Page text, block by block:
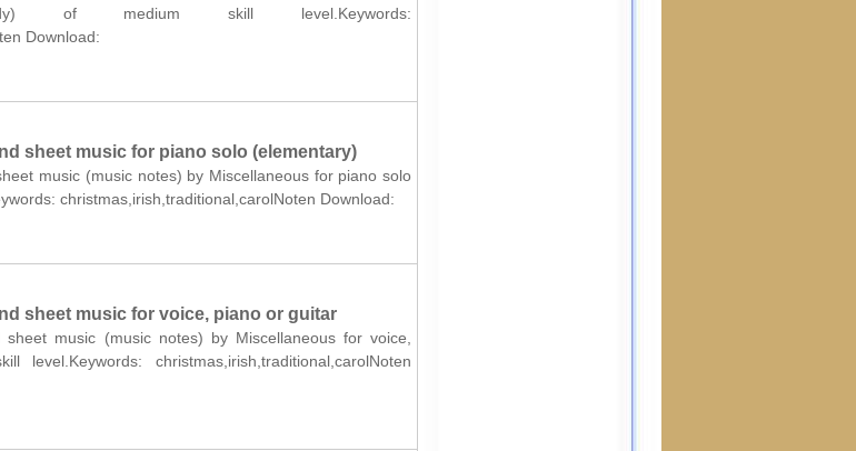
of medium skill level.Keywords:
Download:
sheet music for piano solo (elementary)
music (music notes) by Miscellaneous for piano solo
christmas,irish,traditional,carolNoten Download:
sheet music for voice, piano or guitar
music (music notes) by Miscellaneous for voice,
christmas,irish,traditional,carolNoten